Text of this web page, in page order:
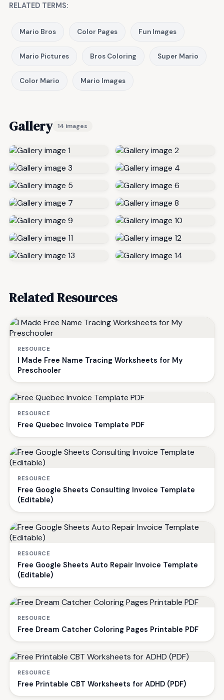
RELATED TERMS:
Mario Bros Color Pages Fun Images
Mario Pictures Bros Coloring Super Mario
Color Mario Mario Images
Gallery 14 images
Related Resources
RESOURCE
I Made Free Name Tracing Worksheets for My
Preschooler
RESOURCE
Free Quebec Invoice Template PDF
RESOURCE
Free Google Sheets Consulting Invoice Template
(Editable)
RESOURCE
Free Google Sheets Auto Repair Invoice Template
(Editable)
RESOURCE
Free Dream Catcher Coloring Pages Printable PDF
RESOURCE
Free Printable CBT Worksheets for ADHD (PDF)